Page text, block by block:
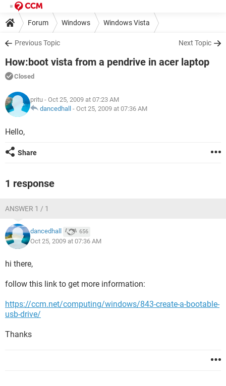
Forum Windows Windows Vista
Previous Topic Next Topic
How:boot vista from a pendrive in acer laptop
Closed
pritu - Oct 25, 2009 at 07:23 AM
dancedhall - Oct 25, 2009 at 07:36 AM
Hello,
Share
1 response
ANSWER 1 / 1
dancedhall 656
Oct 25, 2009 at 07:36 AM
hi there,
follow this link to get more information:
https://ccm.net/computing/windows/843-create-a-bootable-
usb-drive/
Thanks